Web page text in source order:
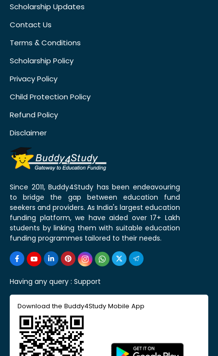
Scholarship Updates
Contact Us
Terms & Conditions
Scholarship Policy
Privacy Policy
Child Protection Policy
Refund Policy
Disclaimer
Since 2011, Buddy4Study has been endeavouring
to bridge the gap between education fund
seekers and providers. As India's largest education
funding platform, we have aided over 17+ Lakh
students by linking them with suitable education
funding programmes tailored to their needs.
Having any query : Support
Download the Buddy4Study Mobile App